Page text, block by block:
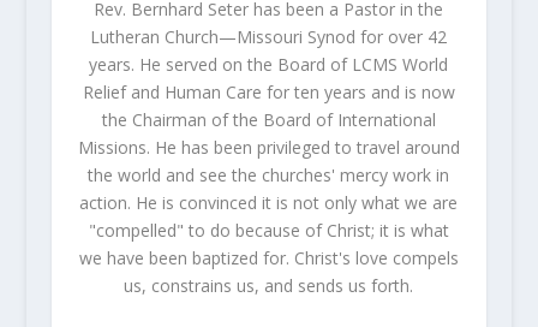
Rev. Bernhard Seter has been a Pastor in the
Lutheran Church—Missouri Synod for over 42
years. He served on the Board of LCMS World
Relief and Human Care for ten years and is now
the Chairman of the Board of International
Missions. He has been privileged to travel around
the world and see the churches' mercy work in
action. He is convinced it is not only what we are
"compelled" to do because of Christ; it is what
we have been baptized for. Christ's love compels
us, constrains us, and sends us forth.